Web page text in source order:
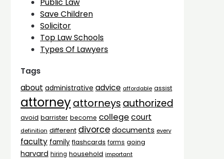
Save Children
Solicitor
Top Law Schools
Types Of Lawyers
Tags
about administrative advice affordable assist
attorneyattorneys authorized
avoid barrister become college court
definition different divorcedocuments every
faculty family flashcards forms going
harvard hiring household important